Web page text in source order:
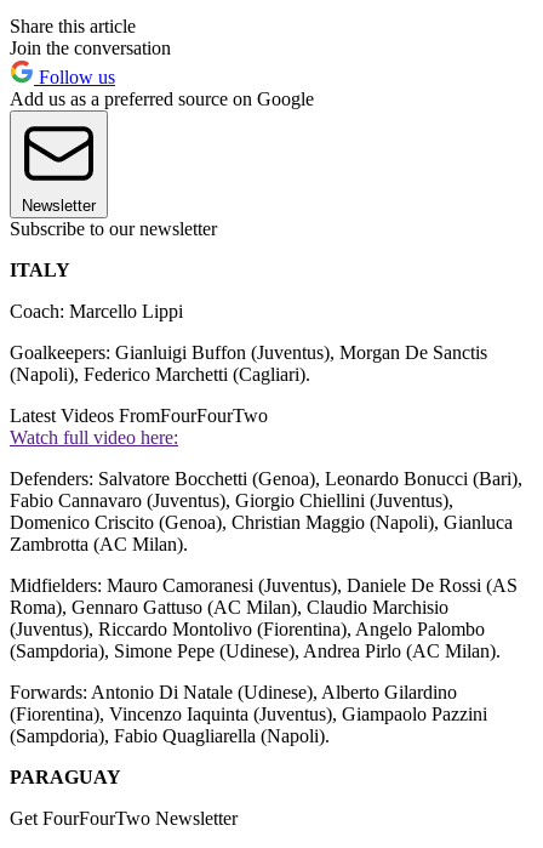
Share this article
Join the conversation
Follow us
Add us as a preferred source on Google
Newsletter
Subscribe to our newsletter
ITALY
Coach: Marcello Lippi
Goalkeepers: Gianluigi Buffon (Juventus), Morgan De Sanctis
(Napoli), Federico Marchetti (Cagliari).
Latest Videos FromFourFourTwo
Watch full video here:
Defenders: Salvatore Bocchetti (Genoa), Leonardo Bonucci (Bari),
Fabio Cannavaro (Juventus), Giorgio Chiellini (Juventus),
Domenico Criscito (Genoa), Christian Maggio (Napoli), Gianluca
Zambrotta (AC Milan).
Midfielders: Mauro Camoranesi (Juventus), Daniele De Rossi (AS
Roma), Gennaro Gattuso (AC Milan), Claudio Marchisio
(Juventus), Riccardo Montolivo (Fiorentina), Angelo Palombo
(Sampdoria), Simone Pepe (Udinese), Andrea Pirlo (AC Milan).
Forwards: Antonio Di Natale (Udinese), Alberto Gilardino
(Fiorentina), Vincenzo Iaquinta (Juventus), Giampaolo Pazzini
(Sampdoria), Fabio Quagliarella (Napoli).
PARAGUAY
Get FourFourTwo Newsletter